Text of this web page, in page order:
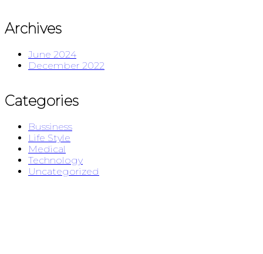
Archives
June 2024
December 2022
Categories
Bussiness
Life Style
Medical
Technology
Uncategorized